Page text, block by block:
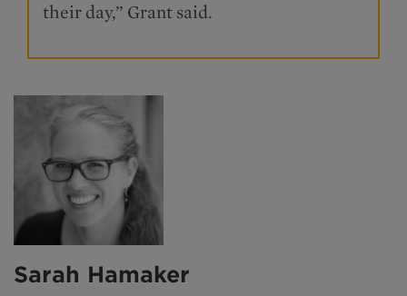
their day,” Grant said.
Sarah Hamaker